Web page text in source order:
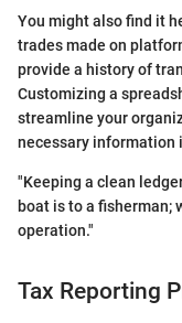
You might also find it
trades made on
provide a history of
Customizing a
streamline your
necessary information
"Keeping a clean
boat is to a fisherman;
operation."
Tax Reporting